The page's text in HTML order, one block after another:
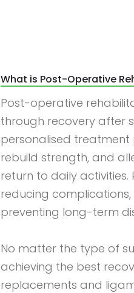
What is Post-Operative
Post-operative
through recovery after
personalised treatment
rebuild strength, and
return to daily activities.
reducing
preventing long-term
No matter the type of
achieving the best
replacements and